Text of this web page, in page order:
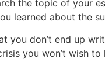
the topic of your
learned about the
you don’t end up
you won’t wish